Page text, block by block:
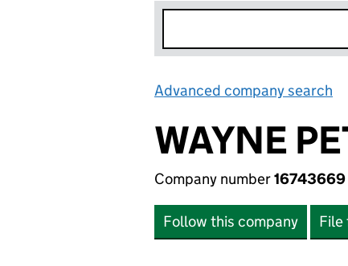
Advanced company search
WAYNE
Company number16743669
Follow this company File